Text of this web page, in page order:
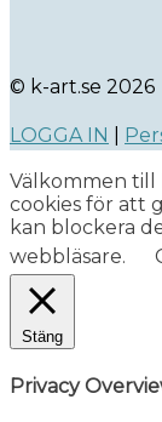
© k-art.se 2026
LOGGA IN
Välkommen till
cookies för att
kan blockera
webbläsare.
Stäng
Privacy